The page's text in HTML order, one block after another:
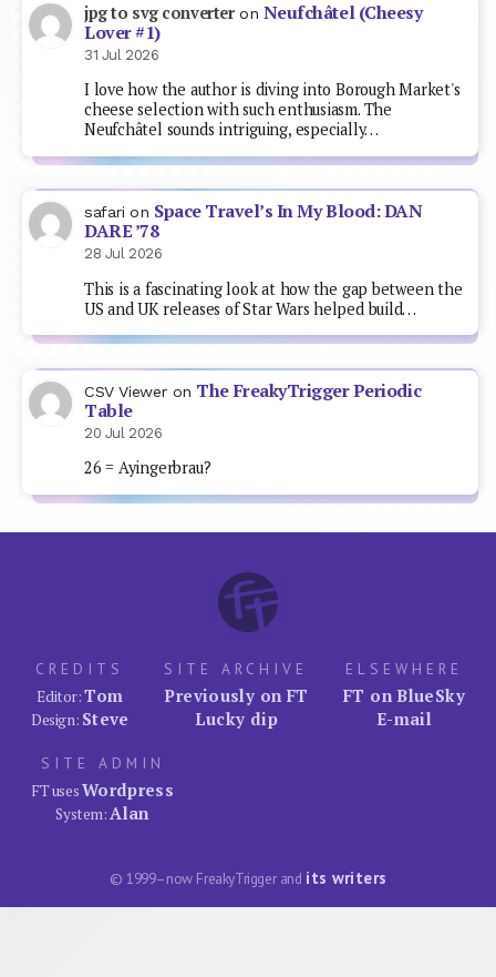
jpg to svg converteron Neufchâtel (Cheesy
Lover #1)
31 Jul 2026
I love how the author is diving into Borough Market's
cheese selection with such enthusiasm. The
Neufchâtel sounds intriguing, especially…
safari on Space Travel’s In My Blood: DAN
DARE ’78
28 Jul 2026
This is a fascinating look at how the gap between the
US and UK releases of Star Wars helped build…
CSV Viewer on The FreakyTrigger Periodic
Table
20 Jul 2026
26 = Ayingerbrau?
CREDITS
Editor:Tom
Design: Steve
SITE ARCHIVE
Previously on FT
Lucky dip
ELSEWHERE
FT on BlueSky
E-mail
SITE ADMIN
FT usesWordpress
System:Alan
© 1999–now FreakyTrigger and its writers